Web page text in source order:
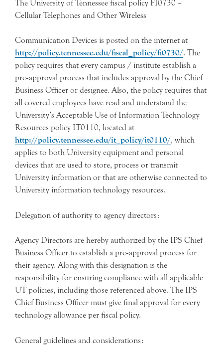
The University of Tennessee fiscal policy FI0730 –
Cellular Telephones and Other Wireless
Communication Devices is posted on the internet at
http://policy.tennessee.edu/fiscal_policy/fi0730/. The
policy requires that every campus / institute establish a
pre‐approval process that includes approval by the Chief
Business Officer or designee. Also, the policy requires that
all covered employees have read and understand the
University’s Acceptable Use of Information Technology
Resources policy IT0110, located at
http://policy.tennessee.edu/it_policy/it0110/, which
applies to both University equipment and personal
devices that are used to store, process or transmit
University information or that are otherwise connected to
University information technology resources.
Delegation of authority to agency directors:
Agency Directors are hereby authorized by the IPS Chief
Business Officer to establish a pre‐approval process for
their agency. Along with this designation is the
responsibility for ensuring compliance with all applicable
UT policies, including those referenced above. The IPS
Chief Business Officer must give final approval for every
technology allowance per fiscal policy.
General guidelines and considerations: